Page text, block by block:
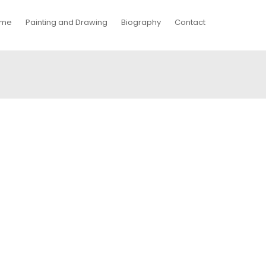
Painting and Drawing Biography Contact